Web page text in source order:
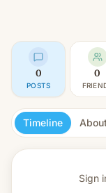
0
POSTS
0
Timeline
Sign